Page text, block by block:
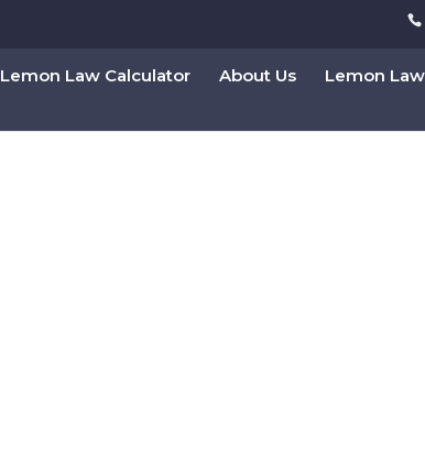
Lemon Law Calculator About Us Lemon